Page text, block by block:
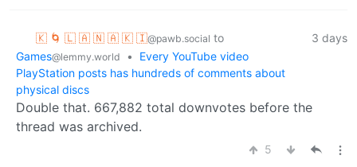
🇰 🌀 🇱 🇦 🇳 🇦 🇰 🇮@pawb.social to
Games@lemmy.world •
Every YouTube video
PlayStation posts has hundreds of comments about
physical discs
3 days
Double that. 667,882 total downvotes before the
thread was archived.
5